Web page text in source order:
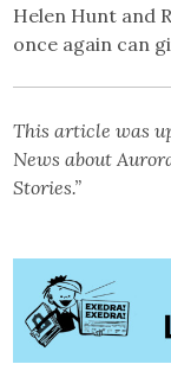
Helen Hunt and
once again can
This article was
News about
Stories.”